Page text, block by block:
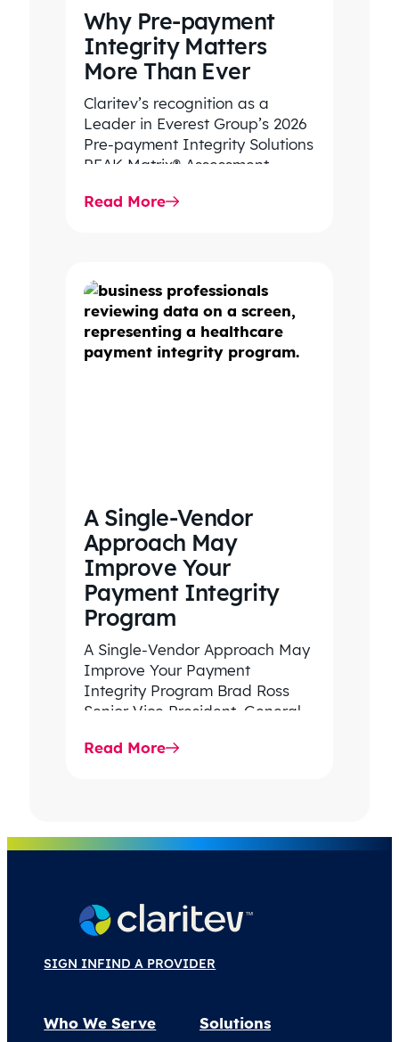
Why Pre-payment
Integrity Matters
More Than Ever
Claritev’s recognition as a
Leader in Everest Group’s 2026
Pre-payment Integrity Solutions
PEAK Matrix® Assessment
expertise helping health plans
Read More
A Single-Vendor
Approach May
Improve Your
Payment Integrity
Program
A Single-Vendor Approach May
Improve Your Payment
Integrity Program Brad Ross
Senior Vice President, General
Integrity, Claritev In 2024,
Read More
SIGN INFIND A PROVIDER
Who We Serve
Solutions